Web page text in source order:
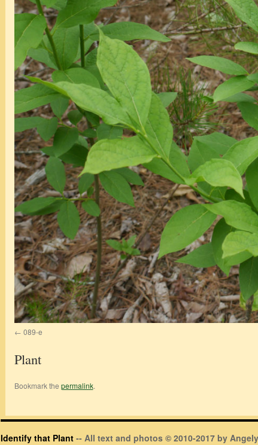
089-e
Plant
Bookmark the permalink.
Identify that Plant -- All text and photos © 2010-2017 by